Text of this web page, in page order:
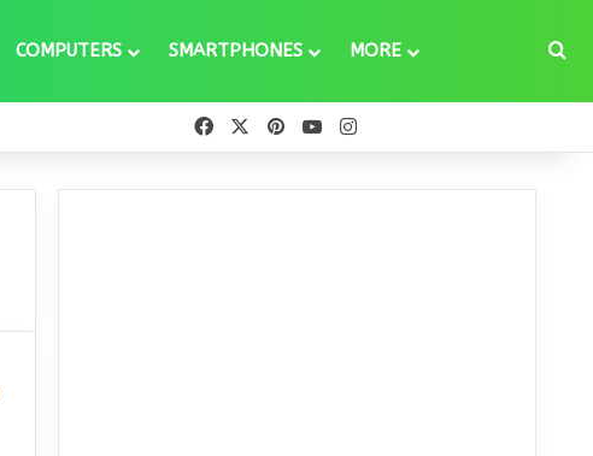
COMPUTERS SMARTPHONES MORE
FacebookPinterestYouTube